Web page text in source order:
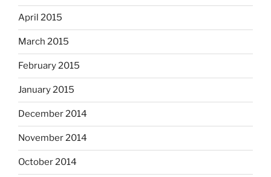
April 2015
March 2015
February 2015
January 2015
December 2014
November 2014
October 2014